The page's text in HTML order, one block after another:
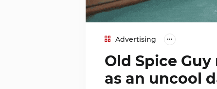
Advertising
Old Spice
as an uncool